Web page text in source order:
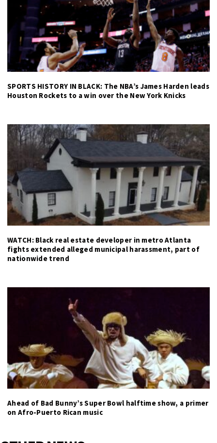
SPORTS HISTORY IN BLACK: The NBA’s James Harden leads
Houston Rockets to a win over the New York Knicks
WATCH: Black real estate developer in metro Atlanta
fights extended alleged municipal harassment, part of
nationwide trend
Ahead of Bad Bunny’s Super Bowl halftime show, a primer
on Afro-Puerto Rican music